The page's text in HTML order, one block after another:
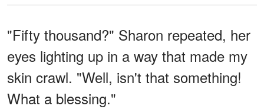
"Fifty thousand?" Sharon repeated, her
eyes lighting up in a way that made my
skin crawl. "Well, isn't that something!
What a blessing."